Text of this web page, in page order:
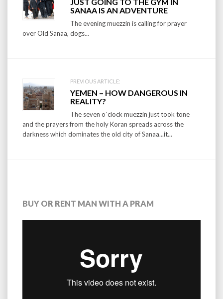
navigationSANAA IS AN ADVENTURE
The evening muezzin is calling for prayer
over Old Sanaa, dogs...
PREVIOUS ARTICLE:
YEMEN – HOW DANGEROUS IN
REALITY?
The seven o´clock muezzin just took tone
and the prayers from the holy Koran spreads across the
darkness which dominates the old city of Sanaa...it...
BUY OR RENT MAN WITH A PRAM